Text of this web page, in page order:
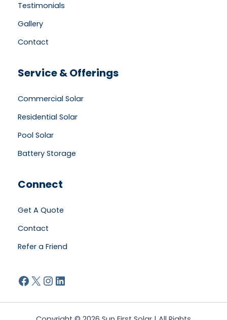
Testimonials
Gallery
Contact
Service & Offerings
Commercial Solar
Residential Solar
Pool Solar
Battery Storage
Connect
Get A Quote
Contact
Refer a Friend
Facebook
X Instagram
LinkedIn